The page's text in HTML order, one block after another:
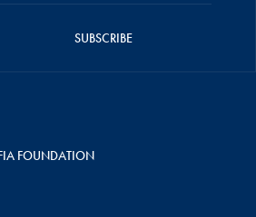
SUBSCRIBE
FOUNDATION